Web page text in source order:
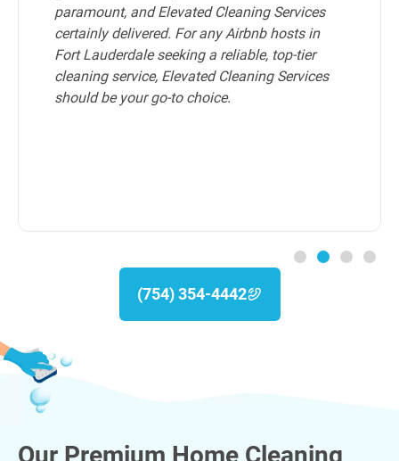
paramount, and Elevated Cleaning Services
certainly delivered. For any Airbnb hosts in
Fort Lauderdale seeking a reliable, top-tier
cleaning service, Elevated Cleaning Services
should be your go-to choice.
(754) 354-4442
Our Premium Home Cleaning